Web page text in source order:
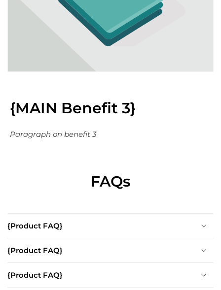
{MAIN Benefit 3}
Paragraph on benefit 3
FAQs
{Product FAQ}
{Product FAQ}
{Product FAQ}